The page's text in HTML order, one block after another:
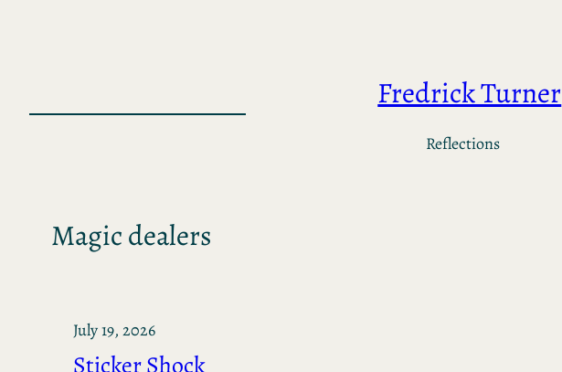
Fredrick Turner
Reflections
Magic dealers
July 19, 2026
Sticker Shock